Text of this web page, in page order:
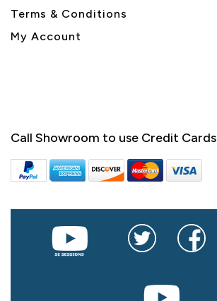
Terms & Conditions
My Account
Call Showroom to use Credit Cards